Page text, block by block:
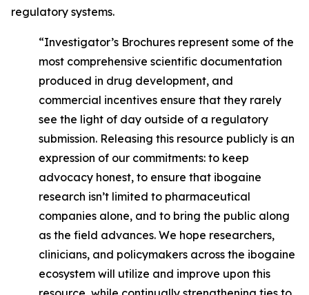
regulatory systems.
“Investigator’s Brochures represent some of the
most comprehensive scientific documentation
produced in drug development, and
commercial incentives ensure that they rarely
see the light of day outside of a regulatory
submission. Releasing this resource publicly is an
expression of our commitments: to keep
advocacy honest, to ensure that ibogaine
research isn’t limited to pharmaceutical
companies alone, and to bring the public along
as the field advances. We hope researchers,
clinicians, and policymakers across the ibogaine
ecosystem will utilize and improve upon this